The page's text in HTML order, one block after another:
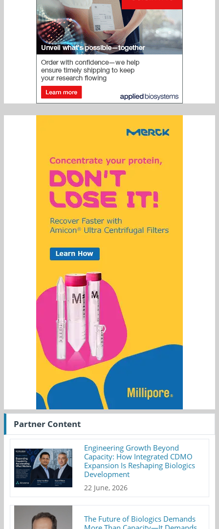
Partner Content
Engineering Growth Beyond
Capacity: How Integrated CDMO
Expansion Is Reshaping Biologics
Development
22 June, 2026
The Future of Biologics Demands